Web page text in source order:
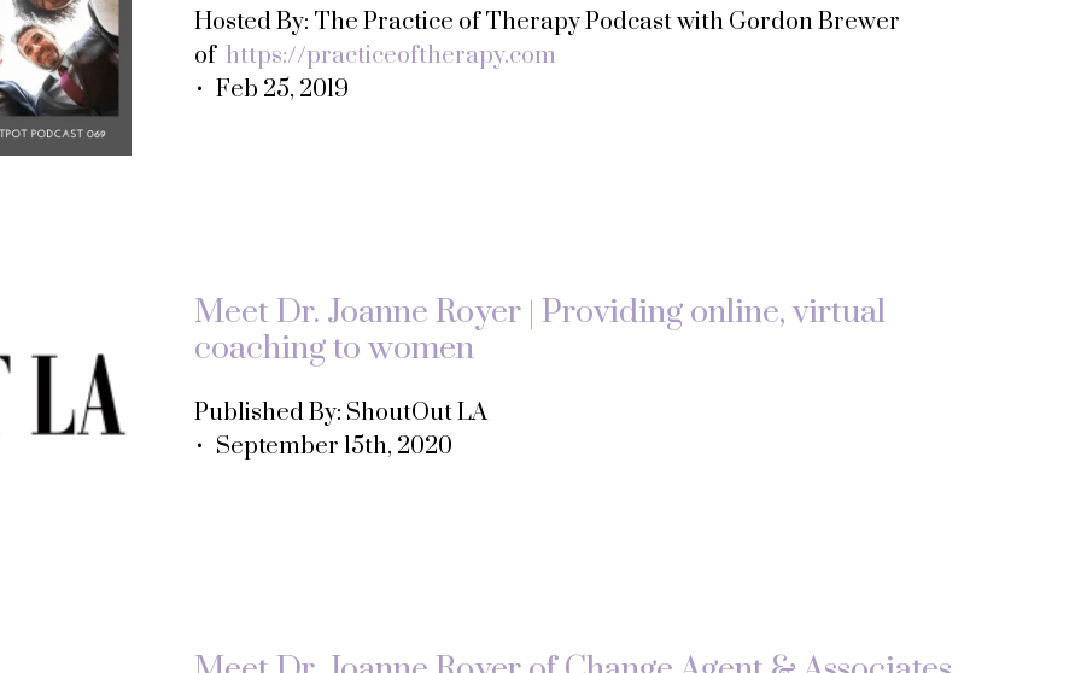
Hosted By: The Practice of Therapy Podcast with Gordon Brewer
of https://practiceoftherapy.com
• Feb 25, 2019
Meet Dr. Joanne Royer | Providing online, virtual
coaching to women
Published By: ShoutOut LA
• September 15th, 2020